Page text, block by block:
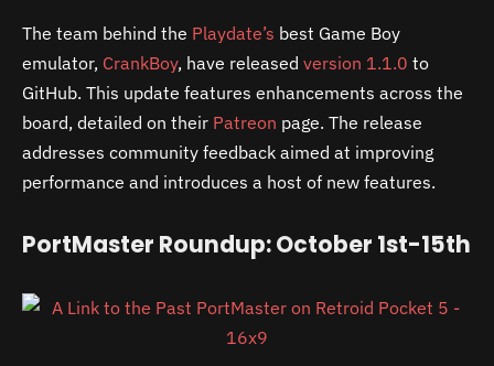
The team behind the Playdate’s best Game Boy
emulator, CrankBoy, have released version 1.1.0 to
GitHub. This update features enhancements across the
board, detailed on their Patreon page. The release
addresses community feedback aimed at improving
performance and introduces a host of new features.
PortMaster Roundup: October 1st-15th